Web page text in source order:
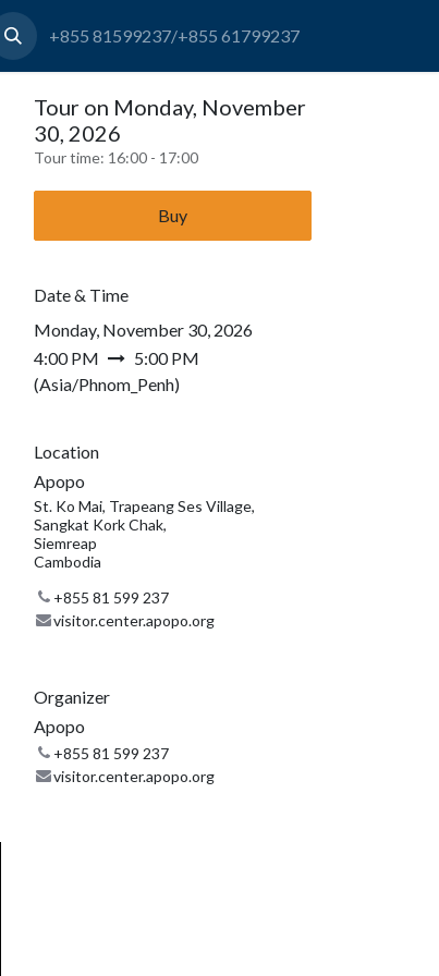
+855 81599237/+855 61799237
Tour on Monday, November
30, 2026
Tour time: 16:00 - 17:00
Buy
Date & Time
Monday, November 30, 2026
4:00 PM
5:00 PM
(Asia/Phnom_Penh)
Location
Apopo
St. Ko Mai, Trapeang Ses Village,
Sangkat Kork Chak,
Siemreap
Cambodia
+855 81 599 237
visitor.center.apopo.org
Organizer
Apopo
+855 81 599 237
visitor.center.apopo.org